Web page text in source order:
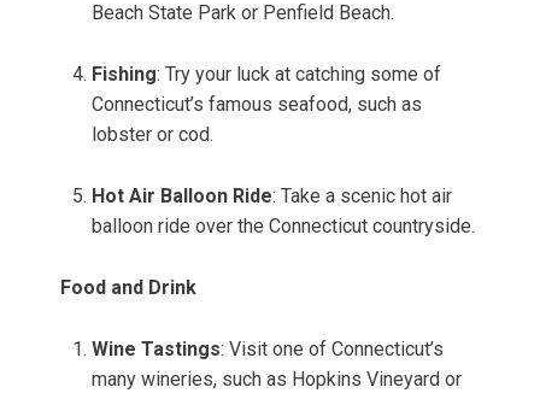
Beach State Park or Penfield Beach.
Fishing: Try your luck at catching some of
Connecticut’s famous seafood, such as
lobster or cod.
Hot Air Balloon Ride: Take a scenic hot air
balloon ride over the Connecticut countryside.
Food and Drink
Wine Tastings: Visit one of Connecticut’s
many wineries, such as Hopkins Vineyard or